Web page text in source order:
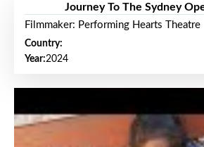
Journey To The Sydney
Filmmaker: Performing Hearts Theatre
Country:
Year:2024